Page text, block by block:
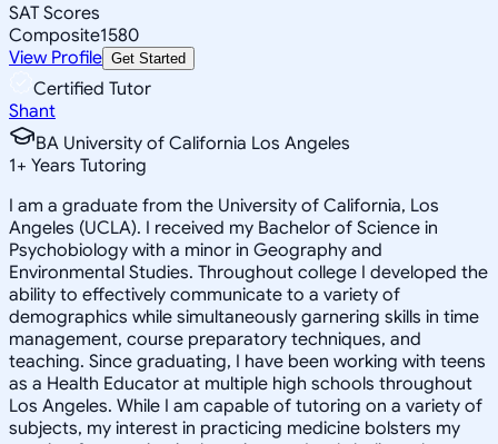
SAT Scores
Composite1580
View Profile Get Started
Certified Tutor
Shant
BA University of California Los Angeles
1+ Years Tutoring
I am a graduate from the University of California, Los
Angeles (UCLA). I received my Bachelor of Science in
Psychobiology with a minor in Geography and
Environmental Studies. Throughout college I developed the
ability to effectively communicate to a variety of
demographics while simultaneously garnering skills in time
management, course preparatory techniques, and
teaching. Since graduating, I have been working with teens
as a Health Educator at multiple high schools throughout
Los Angeles. While I am capable of tutoring on a variety of
subjects, my interest in practicing medicine bolsters my